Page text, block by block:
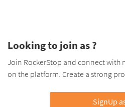
Looking to join as ?
Join RockerStop and connect with
on the platform. Create a strong
SignUp